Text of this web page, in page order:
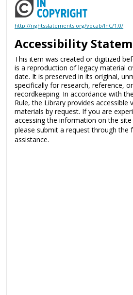
http://rightsstatements.org/vocab/InC/1.0/
Accessibility
This item was created or digitized
is a reproduction of legacy material
date. It is preserved in its original,
specifically for research, reference,
recordkeeping. In accordance with
Rule, the Library provides accessible
materials by request. If you are
accessing the information on the
please submit a request through the
assistance.